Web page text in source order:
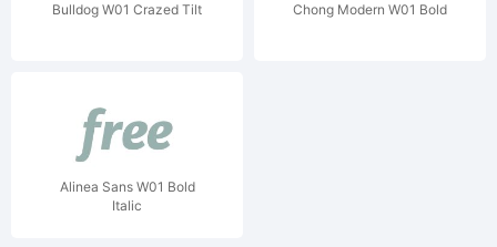
Bulldog W01 Crazed Tilt Chong Modern W01 Bold
Alinea Sans W01 Bold
Italic